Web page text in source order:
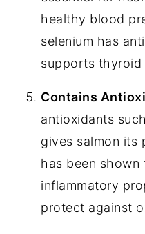
healthy blood
selenium has
supports thyroid
Contains
antioxidants
gives salmon its
has been
inflammatory
protect against